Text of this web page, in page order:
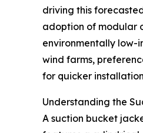
driving this
adoption of modular
environmentally low-
wind farms,
for quicker
Understanding the
A suction bucket